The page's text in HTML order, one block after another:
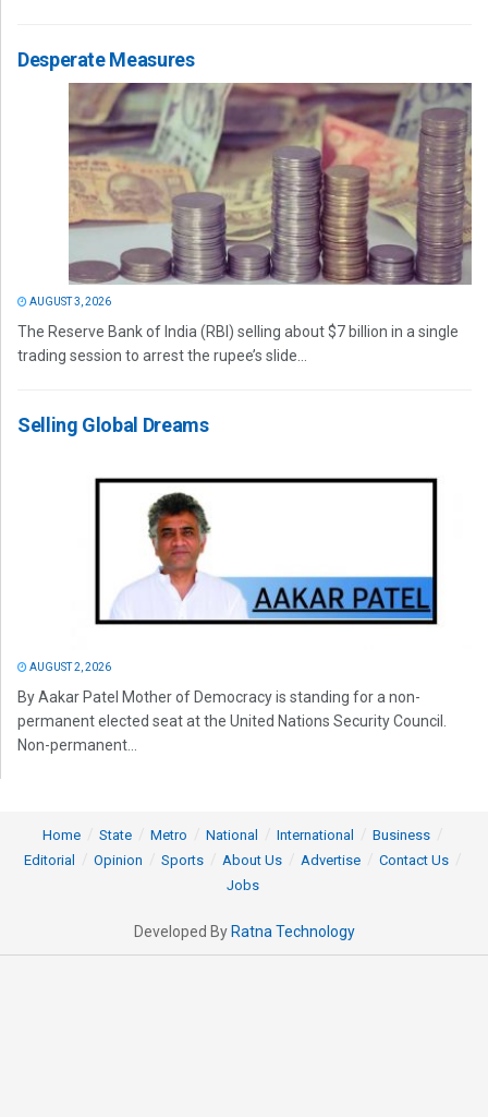
Desperate Measures
AUGUST 3, 2026
The Reserve Bank of India (RBI) selling about $7 billion in a single
trading session to arrest the rupee’s slide...
Selling Global Dreams
AUGUST 2, 2026
By Aakar Patel Mother of Democracy is standing for a non-
permanent elected seat at the United Nations Security Council.
Non-permanent...
Home State Metro National International
Business
Editorial
Opinion Sports About Us Advertise
Contact Us
Jobs
Developed By Ratna Technology